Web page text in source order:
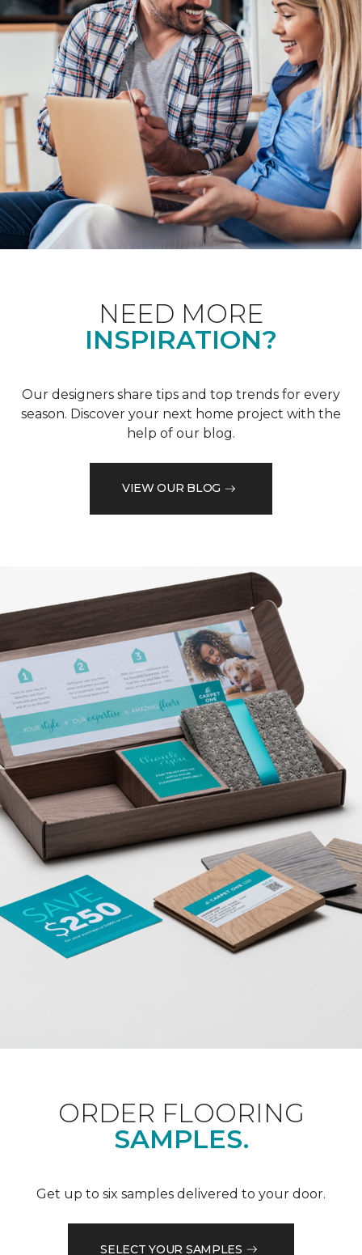
NEED MORE
INSPIRATION?
Our designers share tips and top trends for every
season. Discover your next home project with the
help of our blog.
VIEW OUR BLOG
ORDER FLOORING
SAMPLES.
Get up to six samples delivered to your door.
SELECT YOUR SAMPLES